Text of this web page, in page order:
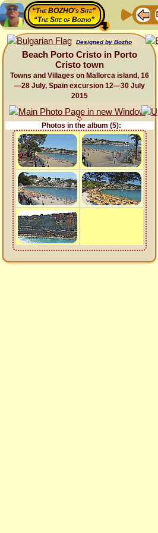
“The BOZHO's Site”
“The Site of Bozho”
Designed by Bozho
Beach Porto Cristo in Porto
Cristo town
Towns and Villages on Mallorca island, 16
—28 July, Spain excursion 12—30 July
2015
Photos in the album (5):